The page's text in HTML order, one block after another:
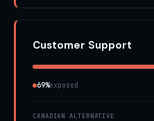
Customer Support
69%exposed
CANADIAN ALTERNATIVE